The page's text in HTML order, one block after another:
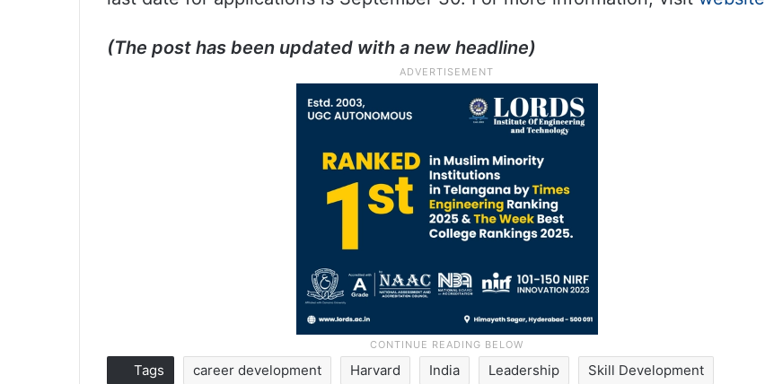
(The post has been updated with a new headline)
Tags career development Harvard India Leadership Skill Development